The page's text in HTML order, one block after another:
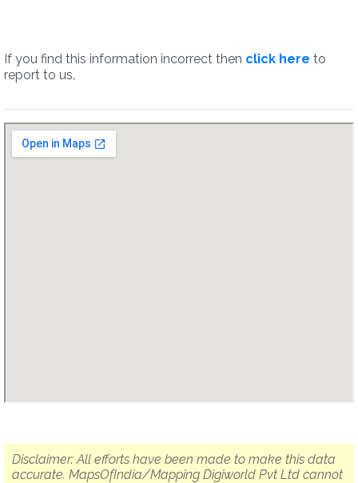
If you find this information incorrect then click here to
report to us.
Disclaimer: All efforts have been made to make this data
accurate. MapsOfIndia/Mapping Digiworld Pvt Ltd cannot